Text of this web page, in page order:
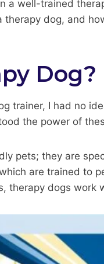
a well-trained
dog, and
Dog?
trainer, I had no
the power of
pets; they are
are trained to
therapy dogs